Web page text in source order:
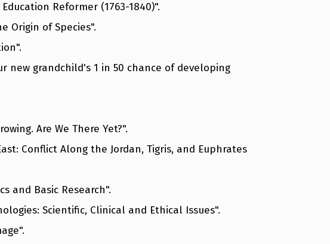
Reformer (1763-1840)".
Origin of Species".
new grandchild's 1 in 50 chance of developing
Are We There Yet?".
Conflict Along the Jordan, Tigris, and Euphrates
and Basic Research".
Scientific, Clinical and Ethical Issues".